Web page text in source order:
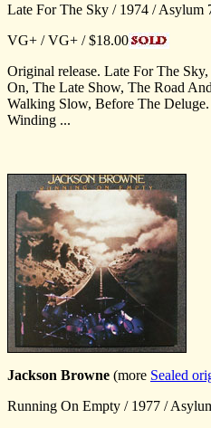
Late For The Sky / 1974 / Asylum
VG+ / VG+ / $18.00
Original release. Late For The
On, The Late Show, The Road
Walking Slow, Before The
Winding ...
Jackson Browne (more Sealed
Running On Empty / 1977 /